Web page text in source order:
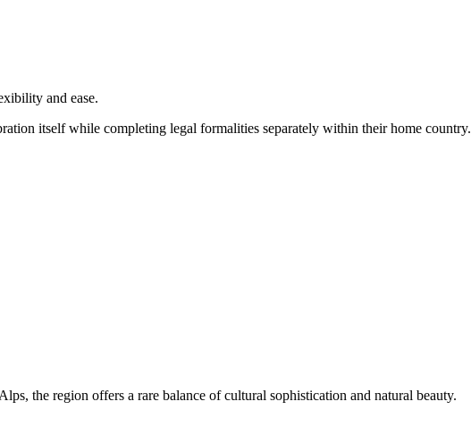
and ease.
itself while completing legal formalities separately within their home country.
the region offers a rare balance of cultural sophistication and natural beauty.